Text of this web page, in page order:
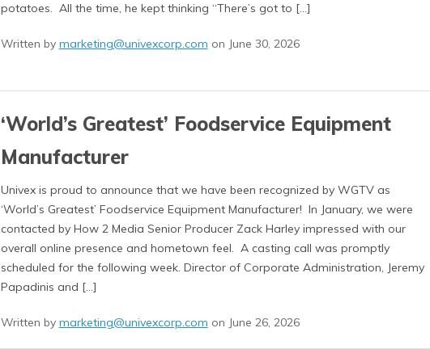
potatoes. All the time, he kept thinking “There’s got to […]
Written by marketing@univexcorp.com on June 30, 2026
‘World’s Greatest’ Foodservice Equipment
Manufacturer
Univex is proud to announce that we have been recognized by WGTV as
‘World’s Greatest’ Foodservice Equipment Manufacturer! In January, we were
contacted by How 2 Media Senior Producer Zack Harley impressed with our
overall online presence and hometown feel. A casting call was promptly
scheduled for the following week. Director of Corporate Administration, Jeremy
Papadinis and […]
Written by marketing@univexcorp.com on June 26, 2026